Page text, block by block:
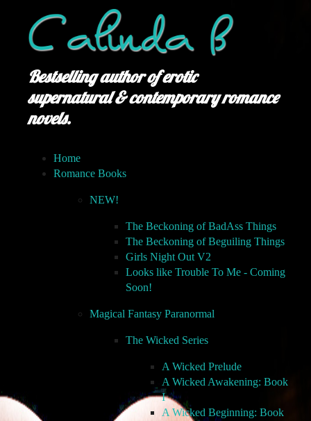
Bestselling author of erotic
supernatural & contemporary romance
novels.
Home
Romance Books
NEW!
The Beckoning of BadAss Things
The Beckoning of Beguiling Things
Girls Night Out V2
Looks like Trouble To Me - Coming
Soon!
Magical Fantasy Paranormal
The Wicked Series
A Wicked Prelude
A Wicked Awakening: Book
I
A Wicked Beginning: Book